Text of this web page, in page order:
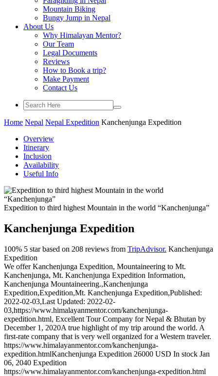
Mountain Biking
Bungy Jump in Nepal
About Us
Why Himalayan Mentor?
Our Team
Legal Documents
Reviews
How to Book a trip?
Make Payment
Contact Us
Home Nepal Nepal Expedition Kanchenjunga Expedition
Overview
Itinerary
Inclusion
Availability
Useful Info
Expedition to third highest Mountain in the world “Kanchenjunga”
Kanchenjunga Expedition
100% 5 star based on 208 reviews from TripAdvisor. Kanchenjunga
Expedition
We offer Kanchenjunga Expedition, Mountaineering to Mt.
Kanchenjunga, Mt. Kanchenjunga Expedition Information,
Kanchenjunga Mountaineering.,Kanchenjunga
Expedition,Expedition,Mt. Kanchenjunga Expedition,Published:
2022-02-03,Last Updated: 2022-02-
03,https://www.himalayanmentor.com/kanchenjunga-
expedition.html, Excellent Tour Company for Nepal & Bhutan by
December 1, 2020A true highlight of my trip around the world. A
first-rate company that is very well organized for a Western traveler.
https://www.himalayanmentor.com/kanchenjunga-
expedition.htmlKanchenjunga Expedition 26000 USD In stock Jan
06, 2040 Expedition
https://www.himalayanmentor.com/kanchenjunga-expedition.html